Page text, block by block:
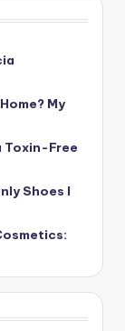
My
Toxin-Free
Shoes I